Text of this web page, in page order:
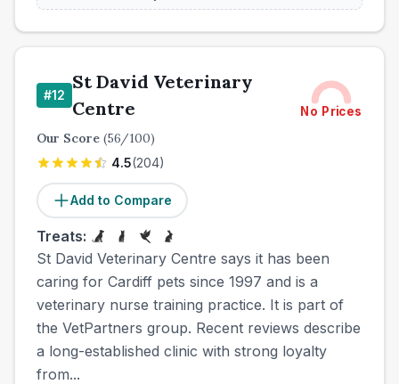
#12
St David Veterinary
Centre
No Prices
Our Score (56/100)
4.5(204)
Add to Compare
Treats:
St David Veterinary Centre says it has been
caring for Cardiff pets since 1997 and is a
veterinary nurse training practice. It is part of
the VetPartners group. Recent reviews describe
a long-established clinic with strong loyalty
from...